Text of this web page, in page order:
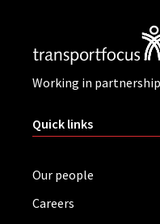
Working in
Quick links
Our people
Careers